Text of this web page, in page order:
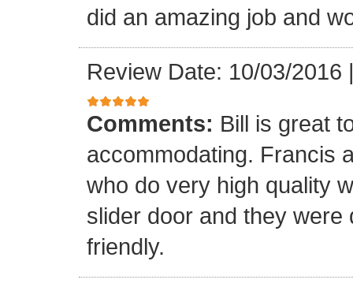
did an amazing job and
Review Date: 10/03/2016
Comments: Bill is great
accommodating. Francis
who do very high quality
slider door and they
friendly.